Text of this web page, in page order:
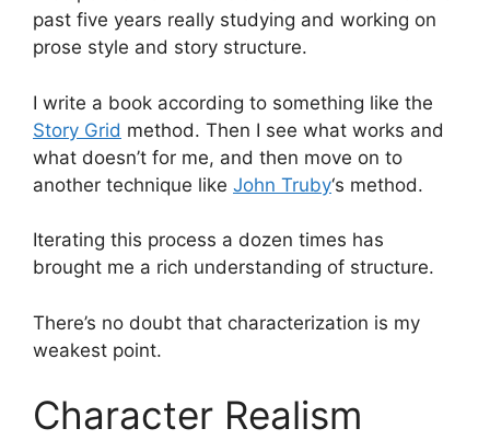
past five years really studying and working on
prose style and story structure.
I write a book according to something like the
Story Grid method. Then I see what works and
what doesn’t for me, and then move on to
another technique like John Truby‘s method.
Iterating this process a dozen times has
brought me a rich understanding of structure.
There’s no doubt that characterization is my
weakest point.
Character Realism